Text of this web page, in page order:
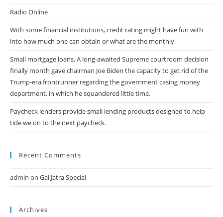
Radio Online
With some financial institutions, credit rating might have fun with
into how much one can obtain or what are the monthly
Small mortgage loans. A long-awaited Supreme courtroom decision
finally month gave chairman Joe Biden the capacity to get rid of the
Trump-era frontrunner regarding the government casing money
department, in which he squandered little time.
Paycheck lenders provide small lending products designed to help
tide we on to the next paycheck.
Recent Comments
admin on Gai Jatra Special
Archives